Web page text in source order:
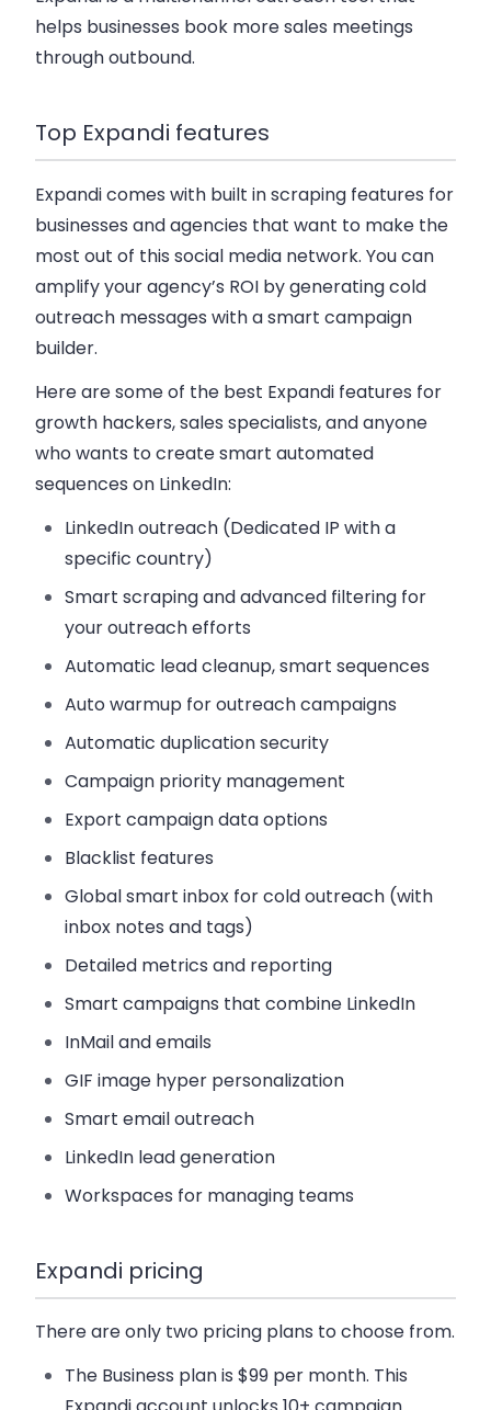
helps businesses book more sales meetings
through outbound.
Top Expandi features
Expandi comes with built in scraping features for
businesses and agencies that want to make the
most out of this social media network. You can
amplify your agency’s ROI by generating cold
outreach messages with a smart campaign
builder.
Here are some of the best Expandi features for
growth hackers, sales specialists, and anyone
who wants to create smart automated
sequences on LinkedIn:
LinkedIn outreach (Dedicated IP with a
specific country)
Smart scraping and advanced filtering for
your outreach efforts
Automatic lead cleanup, smart sequences
Auto warmup for outreach campaigns
Automatic duplication security
Campaign priority management
Export campaign data options
Blacklist features
Global smart inbox for cold outreach (with
inbox notes and tags)
Detailed metrics and reporting
Smart campaigns that combine LinkedIn
InMail and emails
GIF image hyper personalization
Smart email outreach
LinkedIn lead generation
Workspaces for managing teams
Expandi pricing
There are only two pricing plans to choose from.
The Business planis $99 per month. This